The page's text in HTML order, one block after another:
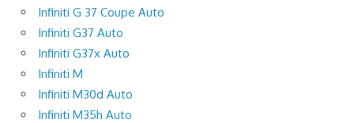
Infiniti G 37 Coupe Auto
Infiniti G37 Auto
Infiniti G37x Auto
Infiniti M
Infiniti M30d Auto
Infiniti M35h Auto